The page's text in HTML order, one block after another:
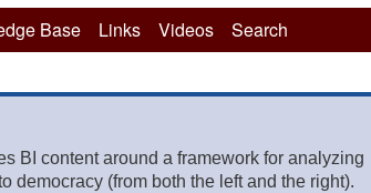
Base Links Videos Search
BI content around a framework for analyzing
democracy (from both the left and the right).